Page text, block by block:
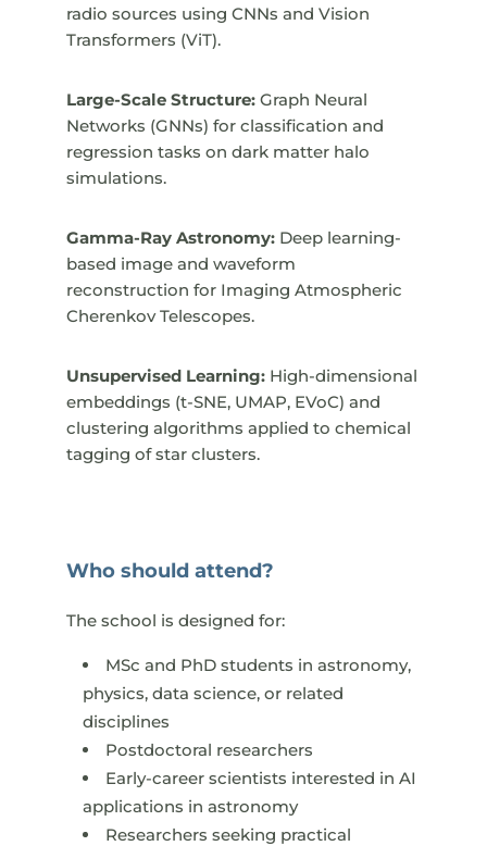
radio sources using CNNs and Vision
Transformers (ViT).
Large-Scale Structure: Graph Neural
Networks (GNNs) for classification and
regression tasks on dark matter halo
simulations.
Gamma-Ray Astronomy: Deep learning-
based image and waveform
reconstruction for Imaging Atmospheric
Cherenkov Telescopes.
Unsupervised Learning: High-dimensional
embeddings (t-SNE, UMAP, EVoC) and
clustering algorithms applied to chemical
tagging of star clusters.
Who should attend?
The school is designed for:​
MSc and PhD students in astronomy,
physics, data science, or related
disciplines
Postdoctoral researchers
Early-career scientists interested in AI
applications in astronomy
Researchers seeking practical